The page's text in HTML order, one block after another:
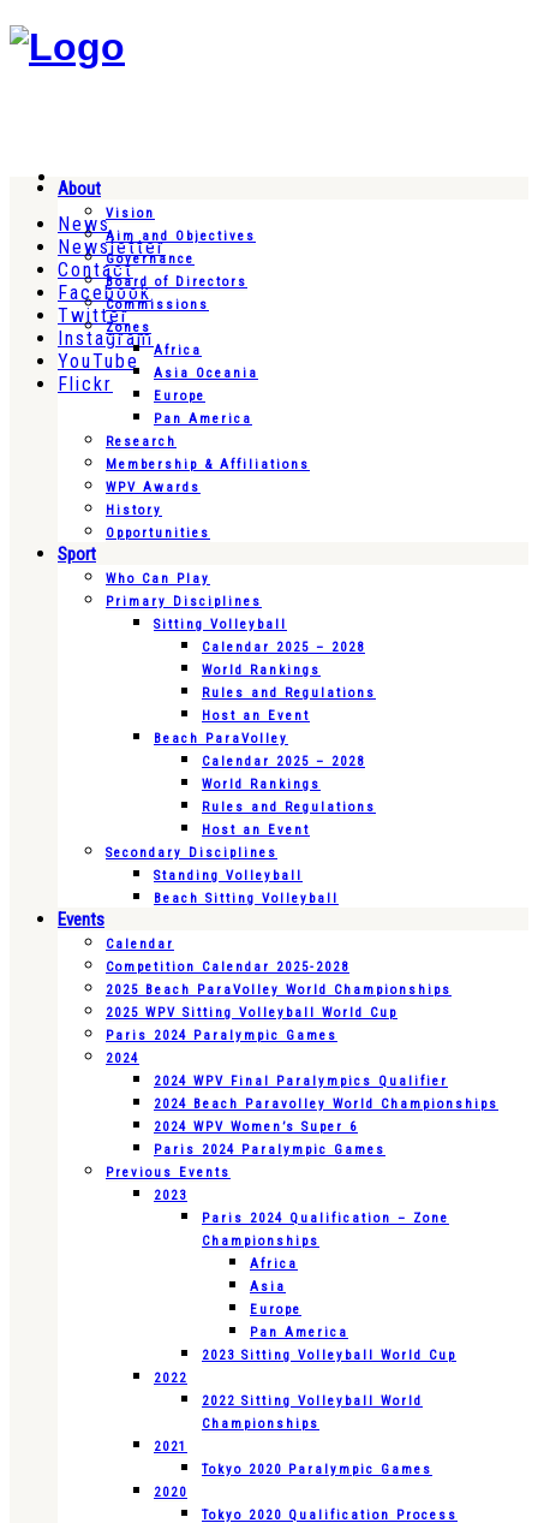
News
Newsletter
Contact
Facebook
Twitter
Instagram
YouTube
Flickr
About
Vision
Aim and Objectives
Governance
Board of Directors
Commissions
Zones
Africa
Asia Oceania
Europe
Pan America
Research
Membership & Affiliations
WPV Awards
History
Opportunities
Sport
Who Can Play
Primary Disciplines
Sitting Volleyball
Calendar 2025 – 2028
World Rankings
Rules and Regulations
Host an Event
Beach ParaVolley
Calendar 2025 – 2028
World Rankings
Rules and Regulations
Host an Event
Secondary Disciplines
Standing Volleyball
Beach Sitting Volleyball
Events
Calendar
Competition Calendar 2025-2028
2025 Beach ParaVolley World Championships
2025 WPV Sitting Volleyball World Cup
Paris 2024 Paralympic Games
2024
2024 WPV Final Paralympics Qualifier
2024 Beach Paravolley World Championships
2024 WPV Women’s Super 6
Paris 2024 Paralympic Games
Previous Events
2023
Paris 2024 Qualification – Zone
Championships
Africa
Asia
Europe
Pan America
2023 Sitting Volleyball World Cup
2022
2022 Sitting Volleyball World
Championships
2021
Tokyo 2020 Paralympic Games
2020
Tokyo 2020 Qualification Process